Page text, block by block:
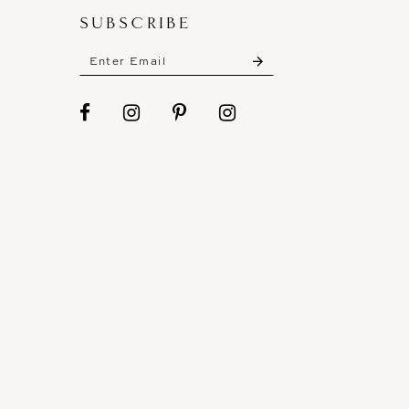
SUBSCRIBE